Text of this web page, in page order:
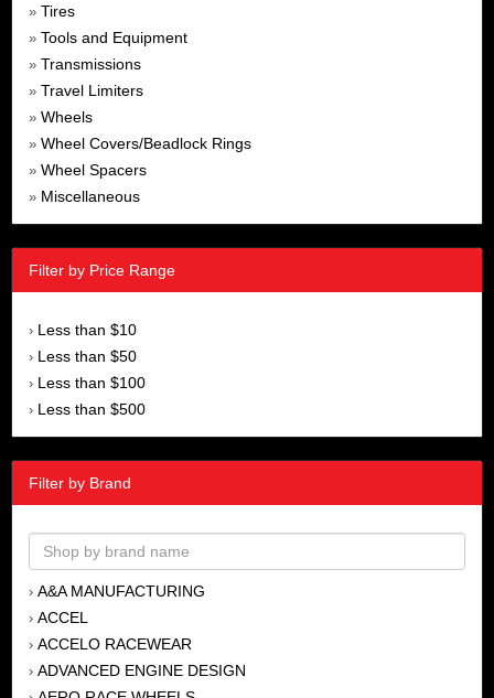
» Tires
» Tools and Equipment
» Transmissions
» Travel Limiters
» Wheels
» Wheel Covers/Beadlock Rings
» Wheel Spacers
» Miscellaneous
Filter by Price Range
› Less than $10
› Less than $50
› Less than $100
› Less than $500
Filter by Brand
› A&A MANUFACTURING
› ACCEL
› ACCELO RACEWEAR
› ADVANCED ENGINE DESIGN